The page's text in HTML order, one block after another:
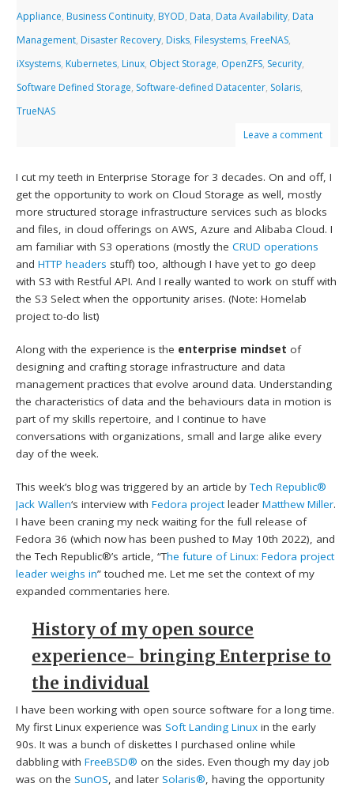
Appliance, Business Continuity, BYOD, Data, Data Availability, Data
Management, Disaster Recovery, Disks, Filesystems, FreeNAS,
iXsystems, Kubernetes, Linux, Object Storage, OpenZFS, Security,
Software Defined Storage, Software-defined Datacenter, Solaris,
TrueNAS
Leave a comment
I cut my teeth in Enterprise Storage for 3 decades. On and off, I
get the opportunity to work on Cloud Storage as well, mostly
more structured storage infrastructure services such as blocks
and files, in cloud offerings on AWS, Azure and Alibaba Cloud. I
am familiar with S3 operations (mostly theCRUD operations
andHTTP headers stuff) too, although I have yet to go deep
with S3 with Restful API. And I really wanted to work on stuff with
the S3 Select when the opportunity arises. (Note: Homelab
project to-do list)
Along with the experience is the enterprise mindset of
designing and crafting storage infrastructure and data
management practices that evolve around data. Understanding
the characteristics of data and the behaviours data in motion is
part of my skills repertoire, and I continue to have
conversations with organizations, small and large alike every
day of the week.
This week’s blog was triggered by an article byTech Republic®
Jack Wallen‘s interview withFedora projectleaderMatthew Miller.
I have been craning my neck waiting for the full release of
Fedora 36 (which now has been pushed to May 10th 2022), and
the Tech Republic®’s article, “The future of Linux: Fedora project
leader weighs in” touched me. Let me set the context of my
expanded commentaries here.
History of my open source
experience- bringing Enterprise to
the individual
I have been working with open source software for a long time.
My first Linux experience wasSoft Landing Linux in the early
90s. It was a bunch of diskettes I purchased online while
dabbling withFreeBSD® on the sides. Even though my day job
was on theSunOS , and laterSolaris® , having the opportunity